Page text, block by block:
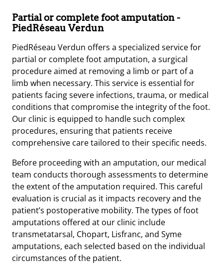
Partial or complete foot amputation-
PiedRéseau Verdun
PiedRéseau Verdun offers a specialized service for
partial or complete foot amputation, a surgical
procedure aimed at removing a limb or part of a
limb when necessary. This service is essential for
patients facing severe infections, trauma, or medical
conditions that compromise the integrity of the foot.
Our clinic is equipped to handle such complex
procedures, ensuring that patients receive
comprehensive care tailored to their specific needs.
Before proceeding with an amputation, our medical
team conducts thorough assessments to determine
the extent of the amputation required. This careful
evaluation is crucial as it impacts recovery and the
patient’s postoperative mobility. The types of foot
amputations offered at our clinic include
transmetatarsal, Chopart, Lisfranc, and Syme
amputations, each selected based on the individual
circumstances of the patient.